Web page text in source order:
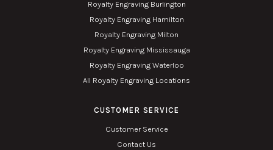
Royalty Engraving Burlington
Royalty Engraving Hamilton
Royalty Engraving Milton
Royalty Engraving Mississauga
Royalty Engraving Waterloo
All Royalty Engraving Locations
CUSTOMER SERVICE
Customer Service
Contact Us